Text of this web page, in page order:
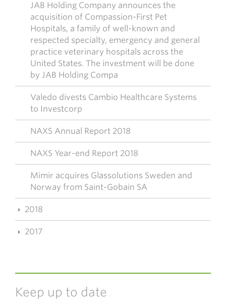
JAB Holding Company announces the
acquisition of Compassion-First Pet
Hospitals, a family of well-known and
respected specialty, emergency and general
practice veterinary hospitals across the
United States. The investment will be done
by JAB Holding Compa
Valedo divests Cambio Healthcare Systems
to Investcorp
NAXS Annual Report 2018
NAXS Year-end Report 2018
Mimir acquires Glassolutions Sweden and
Norway from Saint-Gobain SA
2018
2017
Keep up to date